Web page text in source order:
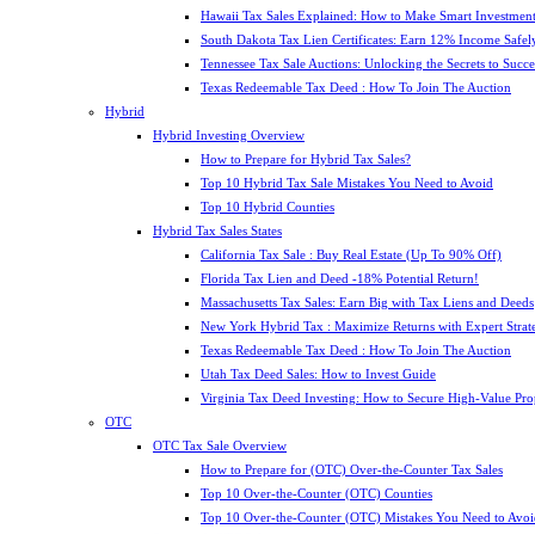
Hawaii Tax Sales Explained: How to Make Smart
South Dakota Tax Lien Certificates: Earn 12% Income
Tennessee Tax Sale Auctions: Unlocking the Secrets to
Texas Redeemable Tax Deed : How To Join The Auction
Hybrid
Hybrid Investing Overview
How to Prepare for Hybrid Tax Sales?
Top 10 Hybrid Tax Sale Mistakes You Need to Avoid
Top 10 Hybrid Counties
Hybrid Tax Sales States
California Tax Sale : Buy Real Estate (Up To 90% Off)
Florida Tax Lien and Deed -18% Potential Return!
Massachusetts Tax Sales: Earn Big with Tax Liens and Deeds
New York Hybrid Tax : Maximize Returns with Expert
Texas Redeemable Tax Deed : How To Join The Auction
Utah Tax Deed Sales: How to Invest Guide
Virginia Tax Deed Investing: How to Secure High-Value
OTC
OTC Tax Sale Overview
How to Prepare for (OTC) Over-the-Counter Tax Sales
Top 10 Over-the-Counter (OTC) Counties
Top 10 Over-the-Counter (OTC) Mistakes You Need to